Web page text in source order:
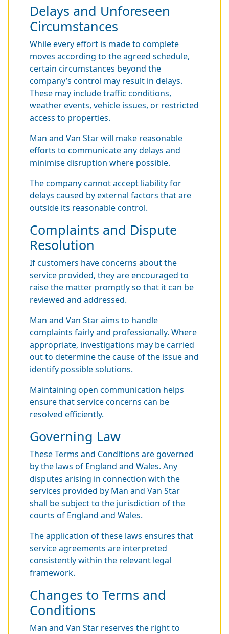
Delays and Unforeseen
Circumstances
While every effort is made to complete
moves according to the agreed schedule,
certain circumstances beyond the
company’s control may result in delays.
These may include traffic conditions,
weather events, vehicle issues, or restricted
access to properties.
Man and Van Star will make reasonable
efforts to communicate any delays and
minimise disruption where possible.
The company cannot accept liability for
delays caused by external factors that are
outside its reasonable control.
Complaints and Dispute
Resolution
If customers have concerns about the
service provided, they are encouraged to
raise the matter promptly so that it can be
reviewed and addressed.
Man and Van Star aims to handle
complaints fairly and professionally. Where
appropriate, investigations may be carried
out to determine the cause of the issue and
identify possible solutions.
Maintaining open communication helps
ensure that service concerns can be
resolved efficiently.
Governing Law
These Terms and Conditions are governed
by the laws of England and Wales. Any
disputes arising in connection with the
services provided by Man and Van Star
shall be subject to the jurisdiction of the
courts of England and Wales.
The application of these laws ensures that
service agreements are interpreted
consistently within the relevant legal
framework.
Changes to Terms and
Conditions
Man and Van Star reserves the right to